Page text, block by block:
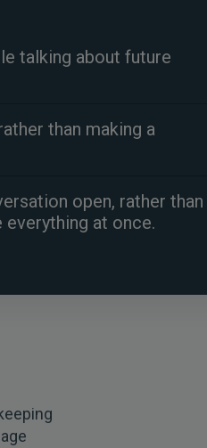
talking about future
than making a
open, rather than
at once.